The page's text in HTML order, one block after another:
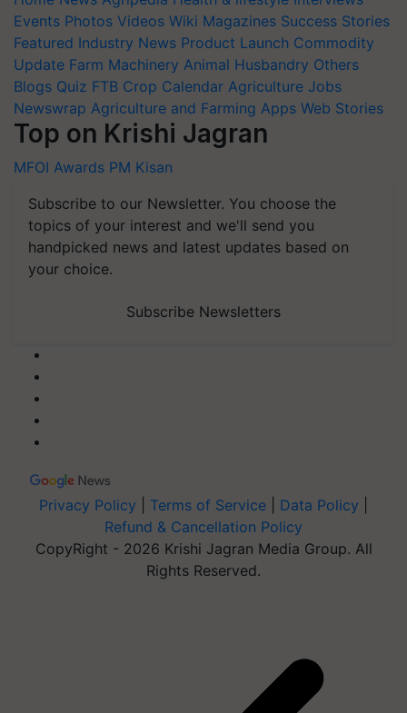
Events Photos Videos Wiki Magazines Success Stories
Featured Industry News Product Launch Commodity
Update Farm Machinery Animal Husbandry Others
Blogs Quiz FTB Crop Calendar Agriculture Jobs
Newswrap Agriculture and Farming Apps Web Stories
Top on Krishi Jagran
MFOI Awards PM Kisan
Subscribe to our Newsletter. You choose the
topics of your interest and we'll send you
handpicked news and latest updates based on
your choice.
Subscribe Newsletters
Privacy Policy Terms of Service Data Policy
Refund & Cancellation Policy
CopyRight - 2026 Krishi Jagran Media Group. All
Rights Reserved.